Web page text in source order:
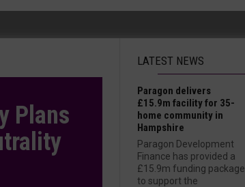
Plans
LATEST NEWS
Paragon delivers
£15.9m facility for 35-
home community in
Hampshire
Paragon Development
Finance has provided a
£15.9m funding package
to support the